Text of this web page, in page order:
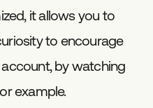
it allows you to
to encourage
by watching
example.